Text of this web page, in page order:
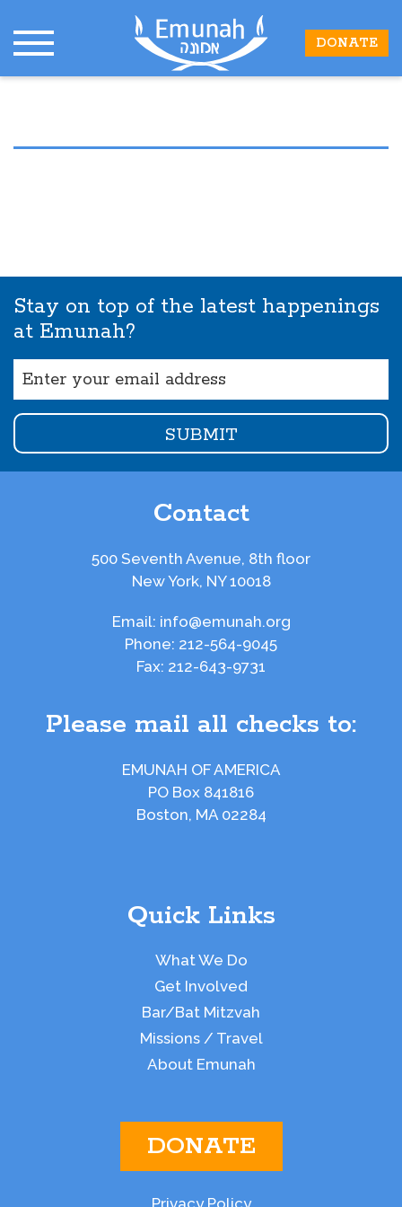
DONATE
Stay on top of the latest happenings
at Emunah?
(Required)
Contact
500 Seventh Avenue, 8th floor
New York, NY 10018
Email: info@emunah.org
Phone: 212-564-9045
Fax: 212-643-9731
Please mail all checks to:
EMUNAH OF AMERICA
PO Box 841816
Boston, MA 02284
Quick Links
What We Do
Get Involved
Bar/Bat Mitzvah
Missions / Travel
About Emunah
DONATE
Privacy Policy